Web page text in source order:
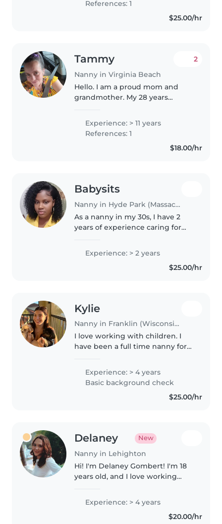
given me knowledge about
References: 1
$25.00/hr
Tammy
Nanny in Virginia Beach
2
Hello. I am a proud mom and
grandmother. My 28 years
Then I was daycare Assistant
Director. And have been nanny
on and off for 8 years. My
Experience: > 11 years
References: 1
$18.00/hr
Babysits
Nanny in Hyde Park (Massachusetts)
As a nanny in my 30s, I have 2
years of experience caring for
English and Haitian Creole, and I
have a knack for engaging..
Experience: > 2 years
$25.00/hr
Kylie
Nanny in Franklin (Wisconsin)
I love working with children. I
have been a full time nanny for
traveling/overnight care
experience with families. Im
currently studying to get my
Experience: > 4 years
Basic background check
$25.00/hr
Delaney New
Nanny in Lehighton
Hi! I'm Delaney Gombert! I'm 18
years old, and I love working
especially infants, young
toddlers, and older toddlers. I've
been an aunt since I was 8 years..
Experience: > 4 years
$20.00/hr